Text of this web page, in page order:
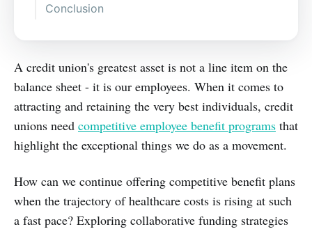
Conclusion
A credit union's greatest asset is not a line item on the
balance sheet - it is our employees. When it comes to
attracting and retaining the very best individuals, credit
unions need competitive employee benefit programs that
highlight the exceptional things we do as a movement.
How can we continue offering competitive benefit plans
when the trajectory of healthcare costs is rising at such
a fast pace? Exploring collaborative funding strategies